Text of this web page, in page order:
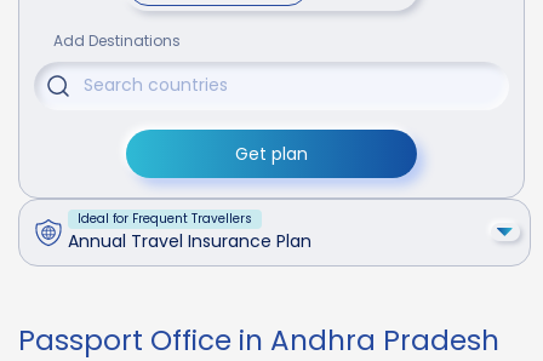
Add Destinations
Get plan
Ideal for Frequent Travellers
Annual Travel Insurance Plan
Passport Office in Andhra Pradesh